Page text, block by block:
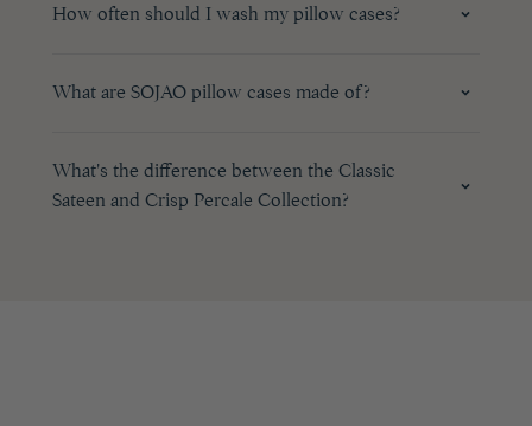
How often should I wash my pillow cases?
What are SOJAO pillow cases made of?
What's the difference between the Classic
Sateen and Crisp Percale Collection?